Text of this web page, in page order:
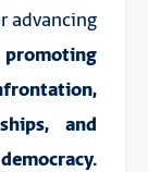
advancing
promoting
and